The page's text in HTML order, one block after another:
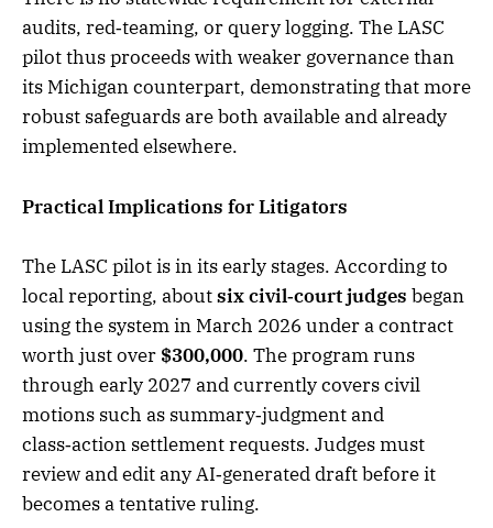
audits, red‑teaming, or query logging. The LASC
pilot thus proceeds with weaker governance than
its Michigan counterpart, demonstrating that more
robust safeguards are both available and already
implemented elsewhere.
Practical Implications for Litigators
The LASC pilot is in its early stages. According to
local reporting, aboutsix civil‑court judges began
using the system in March 2026 under a contract
worth just over $300,000. The program runs
through early 2027 and currently covers civil
motions such as summary‑judgment and
class‑action settlement requests. Judges must
review and edit any AI‑generated draft before it
becomes a tentative ruling.